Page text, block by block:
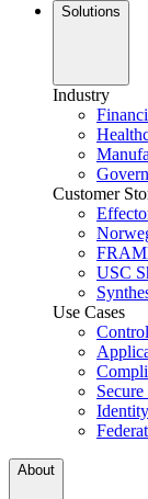
Solutions
Industry
Customer
USC
Use Cases
About